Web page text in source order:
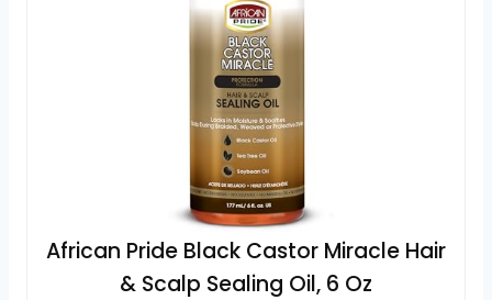
African Pride Black Castor Miracle Hair
& Scalp Sealing Oil, 6 Oz